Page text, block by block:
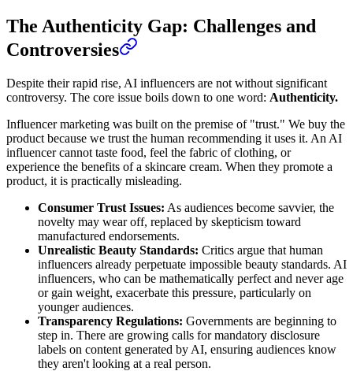
The Authenticity Gap: Challenges and
Controversies
Despite their rapid rise, AI influencers are not without significant
controversy. The core issue boils down to one word: Authenticity.
Influencer marketing was built on the premise of "trust." We buy the
product because we trust the human recommending it uses it. An AI
influencer cannot taste food, feel the fabric of clothing, or
experience the benefits of a skincare cream. When they promote a
product, it is practically misleading.
Consumer Trust Issues: As audiences become savvier, the
novelty may wear off, replaced by skepticism toward
manufactured endorsements.
Unrealistic Beauty Standards: Critics argue that human
influencers already perpetuate impossible beauty standards. AI
influencers, who can be mathematically perfect and never age
or gain weight, exacerbate this pressure, particularly on
younger audiences.
Transparency Regulations: Governments are beginning to
step in. There are growing calls for mandatory disclosure
labels on content generated by AI, ensuring audiences know
they aren't looking at a real person.